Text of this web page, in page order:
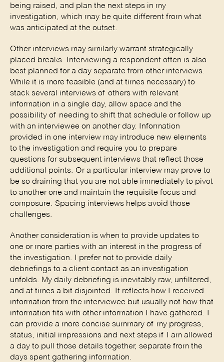
being raised, and plan the next steps in my
investigation, which may be quite different from what
was anticipated at the outset.
Other interviews may similarly warrant strategically
placed breaks. Interviewing a respondent often is also
best planned for a day separate from other interviews.
While it is more feasible (and at times necessary) to
stack several interviews of others with relevant
information in a single day, allow space and the
possibility of needing to shift that schedule or follow up
with an interviewee on another day. Information
provided in one interview may introduce new elements
to the investigation and require you to prepare
questions for subsequent interviews that reflect those
additional points. Or a particular interview may prove to
be so draining that you are not able immediately to pivot
to another one and maintain the requisite focus and
composure. Spacing interviews helps avoid those
challenges.
Another consideration is when to provide updates to
one or more parties with an interest in the progress of
the investigation. I prefer not to provide daily
debriefings to a client contact as an investigation
unfolds. My daily debriefing is inevitably raw, unfiltered,
and at times a bit disjointed. It reflects how I received
information from the interviewee but usually not how that
information fits with other information I have gathered. I
can provide a more concise summary of my progress,
status, initial impressions and next steps if I am allowed
a day to pull those details together, separate from the
days spent gathering information.